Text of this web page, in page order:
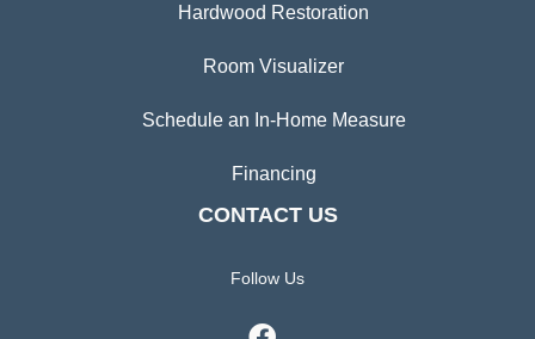
Hardwood Restoration
Room Visualizer
Schedule an In-Home Measure
Financing
CONTACT US
Follow Us